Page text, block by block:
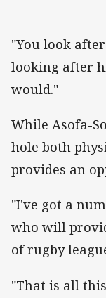
"You look
looking after
would."
While Asofa-
hole both
provides an
"I've got a
who will
of rugby
"That is all